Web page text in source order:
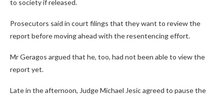
to society if released.
Prosecutors said in court filings that they want to review the
report before moving ahead with the resentencing effort.
Mr Geragos argued that he, too, had not been able to view the
report yet.
Late in the afternoon, Judge Michael Jesic agreed to pause the